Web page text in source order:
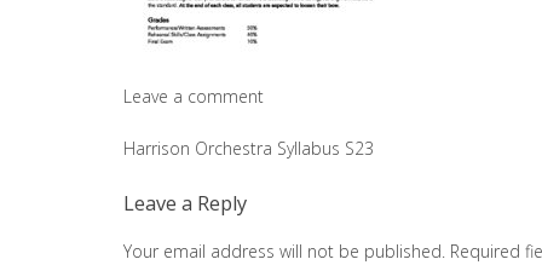
Leave a comment
Post
navigation
Harrison Orchestra Syllabus S23
Leave a Reply
Your email address will not be published. Required